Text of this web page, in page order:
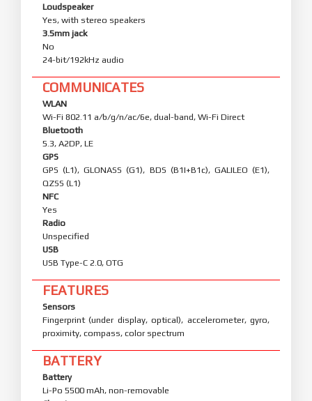
Loudspeaker
Yes, with stereo speakers
3.5mm jack
No
24-bit/192kHz audio
COMMUNICATES
WLAN
Wi-Fi 802.11 a/b/g/n/ac/6e, dual-band, Wi-Fi Direct
Bluetooth
5.3, A2DP, LE
GPS
GPS (L1), GLONASS (G1), BDS (B1I+B1c), GALILEO (E1),
QZSS (L1)
NFC
Yes
Radio
Unspecified
USB
USB Type-C 2.0, OTG
FEATURES
Sensors
Fingerprint (under display, optical), accelerometer, gyro,
proximity, compass, color spectrum
BATTERY
Battery
Li-Po 5500 mAh, non-removable